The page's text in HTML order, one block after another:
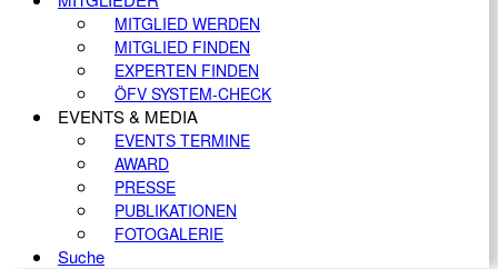
MITGLIED WERDEN
MITGLIED FINDEN
EXPERTEN FINDEN
ÖFV SYSTEM-CHECK
EVENTS & MEDIA
EVENTS TERMINE
AWARD
PRESSE
PUBLIKATIONEN
FOTOGALERIE
Suche